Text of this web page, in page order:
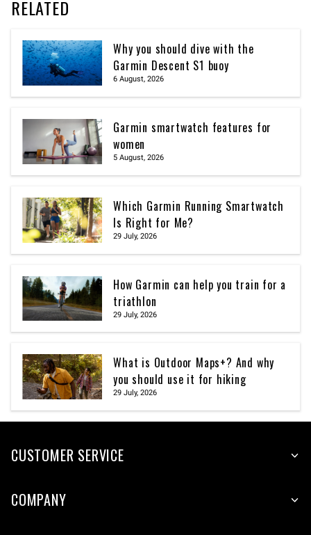
RELATED
Why you should dive with the
Garmin Descent S1 buoy
6 August, 2026
Garmin smartwatch features for
women
5 August, 2026
Which Garmin Running Smartwatch
Is Right for Me?
29 July, 2026
How Garmin can help you train for a
triathlon
29 July, 2026
What is Outdoor Maps+? And why
you should use it for hiking
29 July, 2026
CUSTOMER SERVICE
COMPANY